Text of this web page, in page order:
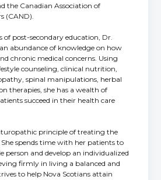
the Canadian Association of
(CAND).
post-secondary education, Dr.
abundance of knowledge on how
chronic medical concerns. Using
counseling, clinical nutrition,
spinal manipulations, herbal
therapies, she has a wealth of
succeed in their health care
principle of treating the
She spends time with her patients to
person and develop an individualized
firmly in living a balanced and
to help Nova Scotians attain